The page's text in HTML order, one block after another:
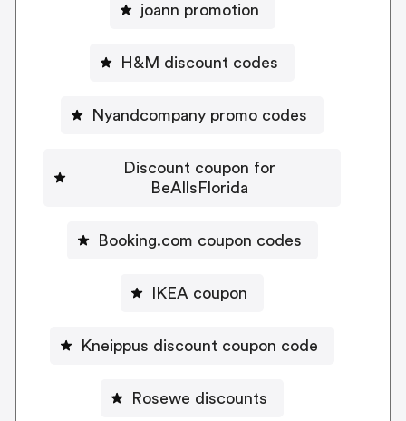
joann promotion
H&M discount codes
Nyandcompany promo codes
Discount coupon for
BeAllsFlorida
Booking.com coupon codes
IKEA coupon
Kneippus discount coupon code
Rosewe discounts